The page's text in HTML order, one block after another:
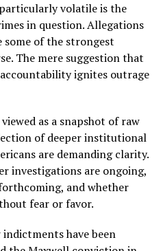
volatile is the
in question. Allegations
of the strongest
The mere suggestion that
ignites outrage
as a snapshot of raw
of deeper institutional
are demanding clarity.
investigations are ongoing,
and whether
fear or favor.
have been